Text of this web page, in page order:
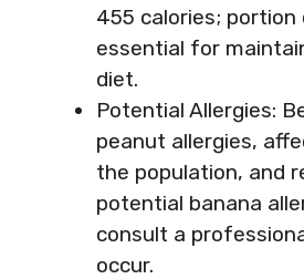
455 calories; portion
essential for
diet.
Potential Allergies:
peanut allergies,
the population, and
potential banana
consult a
occur.